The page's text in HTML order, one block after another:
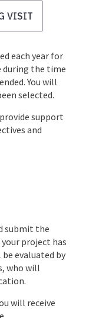
VISIT
each year for
during the time
You will
selected.
support
and
submit the
your project has
evaluated by
who will
will receive